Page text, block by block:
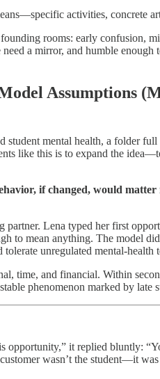
activities, concrete
rooms: early confusion,
a mirror, and humble
Assumptions
mental health, a folder
like this is to expand the
if changed, would
Lena typed her first
to mean anything. The model
unregulated mental-health
and financial. Within
phenomenon marked by
opportunity,” it replied bluntly:
wasn’t the student—it